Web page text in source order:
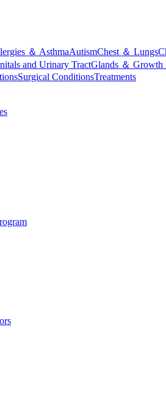
＆ AsthmaAutismChest ＆ Lungs
and Urinary TractGlands ＆ Growth
Surgical ConditionsTreatments